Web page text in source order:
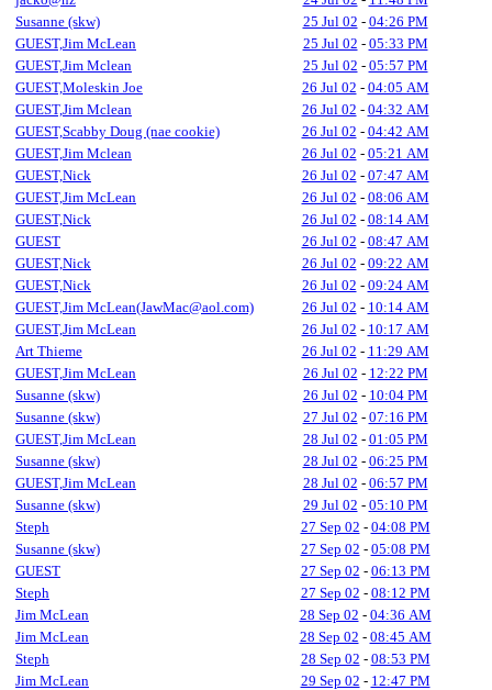
Susanne (skw)
25 Jul 02 - 04:26 PM
GUEST,Jim McLean
25 Jul 02 - 05:33 PM
GUEST,Jim Mclean
25 Jul 02 - 05:57 PM
GUEST,Moleskin Joe
26 Jul 02 - 04:05 AM
GUEST,Jim Mclean
26 Jul 02 - 04:32 AM
GUEST,Scabby Doug (nae cookie)
26 Jul 02 - 04:42 AM
GUEST,Jim Mclean
26 Jul 02 - 05:21 AM
GUEST,Nick
26 Jul 02 - 07:47 AM
GUEST,Jim McLean
26 Jul 02 - 08:06 AM
GUEST,Nick
26 Jul 02 - 08:14 AM
GUEST
26 Jul 02 - 08:47 AM
GUEST,Nick
26 Jul 02 - 09:22 AM
GUEST,Nick
26 Jul 02 - 09:24 AM
GUEST,Jim McLean(JawMac@aol.com)
26 Jul 02 - 10:14 AM
GUEST,Jim McLean
26 Jul 02 - 10:17 AM
Art Thieme
26 Jul 02 - 11:29 AM
GUEST,Jim McLean
26 Jul 02 - 12:22 PM
Susanne (skw)
26 Jul 02 - 10:04 PM
Susanne (skw)
27 Jul 02 - 07:16 PM
GUEST,Jim McLean
28 Jul 02 - 01:05 PM
Susanne (skw)
28 Jul 02 - 06:25 PM
GUEST,Jim McLean
28 Jul 02 - 06:57 PM
Susanne (skw)
29 Jul 02 - 05:10 PM
Steph
27 Sep 02 - 04:08 PM
Susanne (skw)
27 Sep 02 - 05:08 PM
GUEST
27 Sep 02 - 06:13 PM
Steph
27 Sep 02 - 08:12 PM
Jim McLean
28 Sep 02 - 04:36 AM
Jim McLean
28 Sep 02 - 08:45 AM
Steph
28 Sep 02 - 08:53 PM
Jim McLean
29 Sep 02 - 12:47 PM